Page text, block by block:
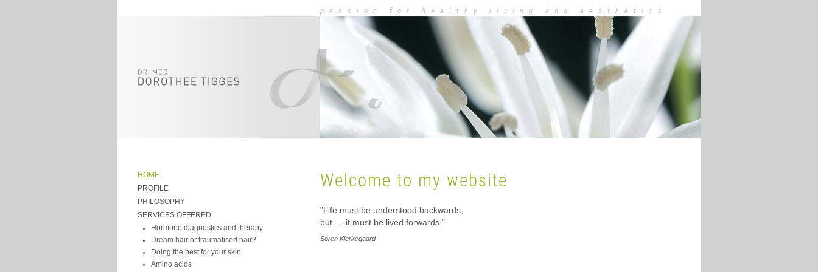
passion for healthy living and aesthetics
Dr. Med. Dorothee Tigges
HOME
PROFILE
PHILOSOPHY
SERVICES OFFERED
Hormone diagnostics and therapy
Dream hair or traumatised hair?
Doing the best for your skin
Amino acids
Welcome to my website
"Life must be understood backwards;
but … it must be lived forwards."
Sören Kierkegaard